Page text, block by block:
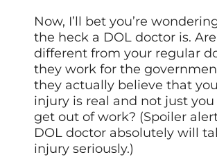
Now, I’ll bet you’re
the heck a DOL doctor is.
different from your regular
they work for the
they actually believe that
injury is real and not just
get out of work? (Spoiler
DOL doctor absolutely will
injury seriously.)